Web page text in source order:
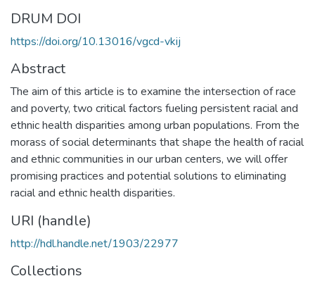
DRUM DOI
https://doi.org/10.13016/vgcd-vkij
Abstract
The aim of this article is to examine the intersection of race
and poverty, two critical factors fueling persistent racial and
ethnic health disparities among urban populations. From the
morass of social determinants that shape the health of racial
and ethnic communities in our urban centers, we will offer
promising practices and potential solutions to eliminating
racial and ethnic health disparities.
URI (handle)
http://hdl.handle.net/1903/22977
Collections